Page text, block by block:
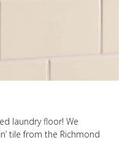
laundry floor! We
tile from the Richmond